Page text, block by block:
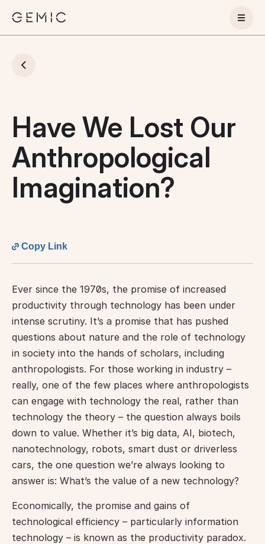
Have We Lost Our
Anthropological
Imagination?
Copy Link
Ever since the 1970s, the promise of increased
productivity through technology has been under
intense scrutiny. It’s a promise that has pushed
questions about nature and the role of technology
in society into the hands of scholars, including
anthropologists. For those working in industry –
really, one of the few places where anthropologists
can engage with technology the real, rather than
technology the theory – the question always boils
down to value. Whether it’s big data, AI, biotech,
nanotechnology, robots, smart dust or driverless
cars, the one question we’re always looking to
answer is: What’s the value of a new technology?
Economically, the promise and gains of
technological efficiency – particularly information
technology – is known as the productivity paradox.